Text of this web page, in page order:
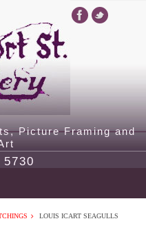
Picture Framing and
LOUIS ICART SEAGULLS